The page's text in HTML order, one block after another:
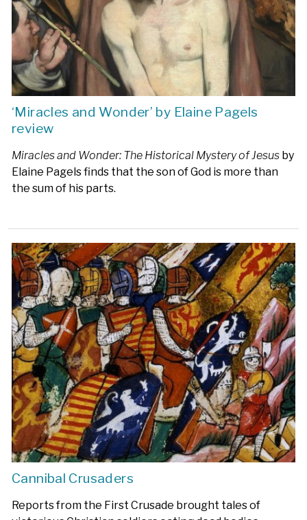
‘Miracles and Wonder’ by Elaine Pagels
review
Miracles and Wonder: The Historical Mystery of Jesus by
Elaine Pagels finds that the son of God is more than
the sum of his parts.
Cannibal Crusaders
Reports from the First Crusade brought tales of